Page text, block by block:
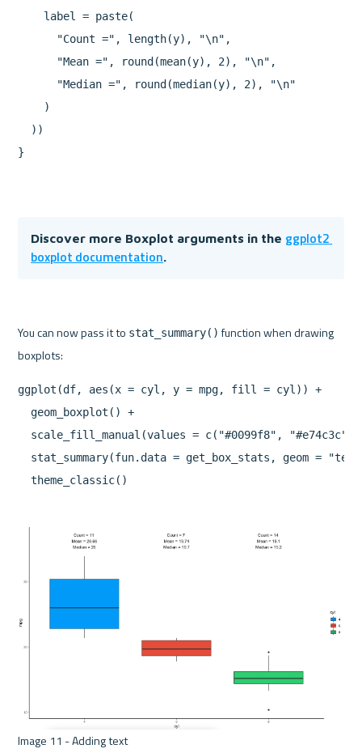
    label = paste(
      "Count =", length(y), "\n",
      "Mean =", round(mean(y), 2), "\n",
      "Median =", round(median(y), 2), "\n"
    )
  ))
Discover more Boxplot arguments in the ggplot2
boxplot documentation.
You can now pass it to stat_summary() function when drawing
ggplot(df, aes(x = cyl, y = mpg, fill = cyl)) +
  geom_boxplot() +
scale_fill_manual(values = c("#0099f8", "#e74c3c",
stat_summary(fun.data = get_box_stats, geom =
Image 11 - Adding text